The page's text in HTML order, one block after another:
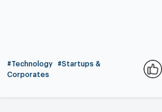
#Technology
#Startups &
Corporates